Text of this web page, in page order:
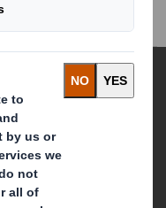
Change
World
the
a
us.